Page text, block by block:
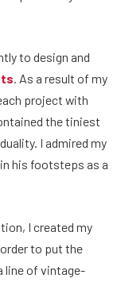
to design and
. As a result of my
project with
the tiniest
I admired my
his footsteps as a
I created my
to put the
line of vintage-